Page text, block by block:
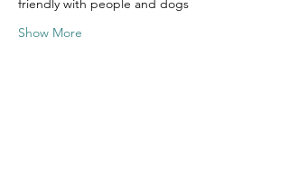
friendly with people and dogs
Show More